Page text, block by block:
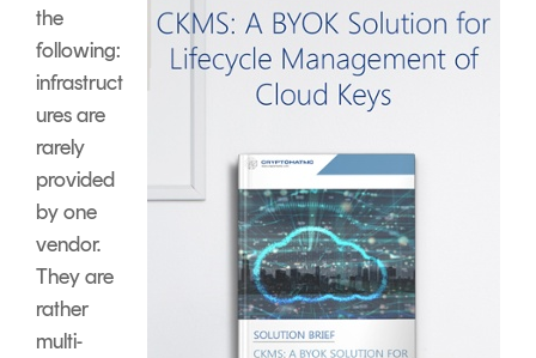
the
following:
infrastruct
ures are
rarely
provided
by one
vendor.
They are
rather
multi-